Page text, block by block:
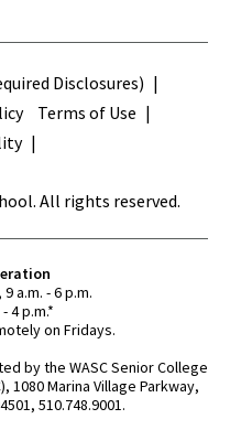
Disclosures)
Terms of Use
All rights reserved.
a.m. - 6 p.m.
4 p.m.*
on Fridays.
by the WASC Senior College
1080 Marina Village Parkway,
510.748.9001.